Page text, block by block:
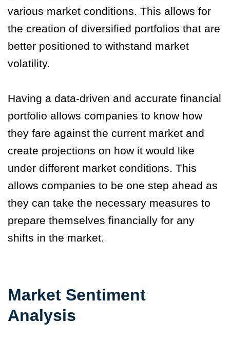
various market conditions. This allows for
the creation of diversified portfolios that are
better positioned to withstand market
volatility.
Having a data-driven and accurate financial
portfolio allows companies to know how
they fare against the current market and
create projections on how it would like
under different market conditions. This
allows companies to be one step ahead as
they can take the necessary measures to
prepare themselves financially for any
shifts in the market.
Market Sentiment
Analysis